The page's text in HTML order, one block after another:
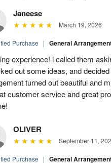
Janeese
March 19, 2026
Purchase | General
experience! i called them
out some ideas, and
turned out beautiful and
customer service and great
OLIVER
September 11,
Purchase | General